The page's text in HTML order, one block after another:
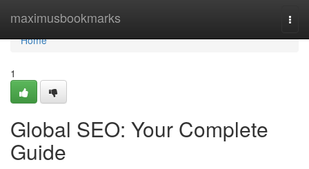
maximusbookmarks
Home
Home
1
Global SEO: Your Complete
Guide